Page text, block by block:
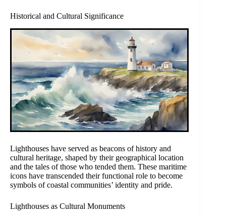
Historical and Cultural Significance
Lighthouses have served as beacons of history and
cultural heritage, shaped by their geographical location
and the tales of those who tended them. These maritime
icons have transcended their functional role to become
symbols of coastal communities’ identity and pride.
Lighthouses as Cultural Monuments